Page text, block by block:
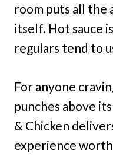
room puts all
itself. Hot sauce
regulars tend to
For anyone
punches above
& Chicken
experience